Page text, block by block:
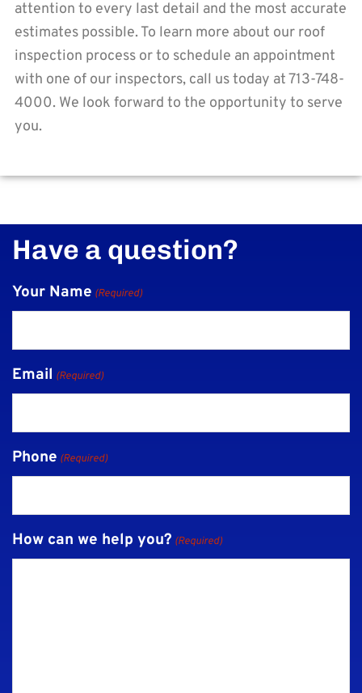
attention to every last detail and the most accurate
estimates possible. To learn more about our roof
inspection process or to schedule an appointment
with one of our inspectors, call us today at 713-748-
4000. We look forward to the opportunity to serve
you.
Have a question?
Your Name (Required)
Email (Required)
Phone (Required)
How can we help you? (Required)